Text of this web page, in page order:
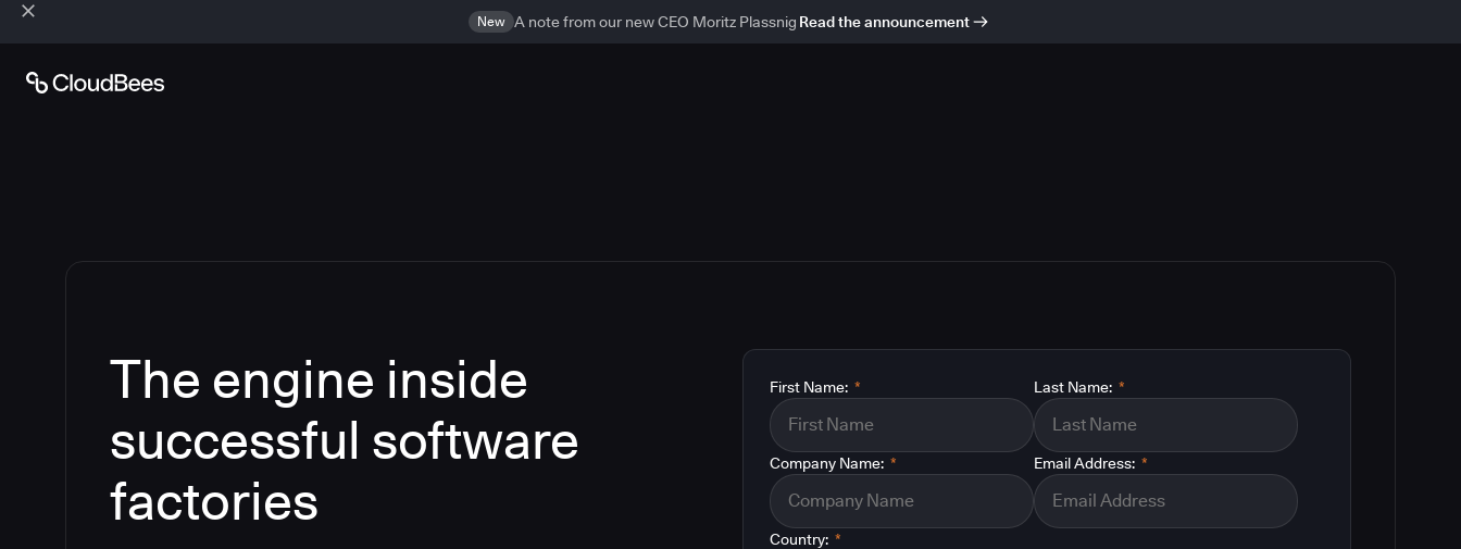
New A note from our new CEO Moritz Plassnig Read the announcement
The engine inside
successful software
factories
*
First Name: *
Last Name:
*
Company Name: *
Email Address:
*
Country: